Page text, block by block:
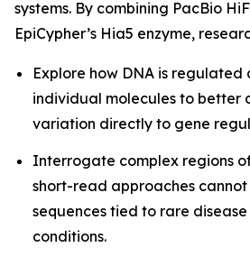
systems. By combining PacBio
EpiCypher’s Hia5 enzyme,
Explore how DNA is regulated
individual molecules to better
variation directly to gene
Interrogate complex regions
short-read approaches
sequences tied to rare
conditions.